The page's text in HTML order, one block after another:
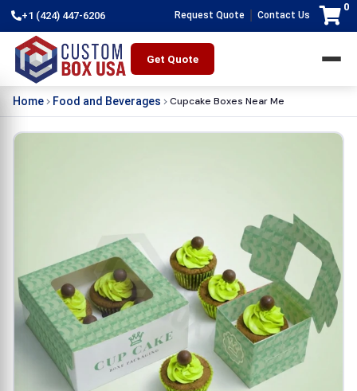
+1 (424) 447-6206 Request Quote Contact Us
0
Get Quote
Home Food and Beverages Cupcake Boxes Near Me